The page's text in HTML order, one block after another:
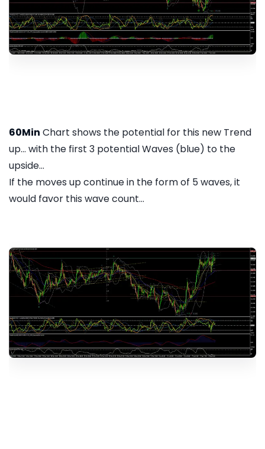
60Min Chart shows the potential for this new Trend
up... with the first 3 potential Waves (blue) to the
upside...
If the moves up continue in the form of 5 waves, it
would favor this wave count...